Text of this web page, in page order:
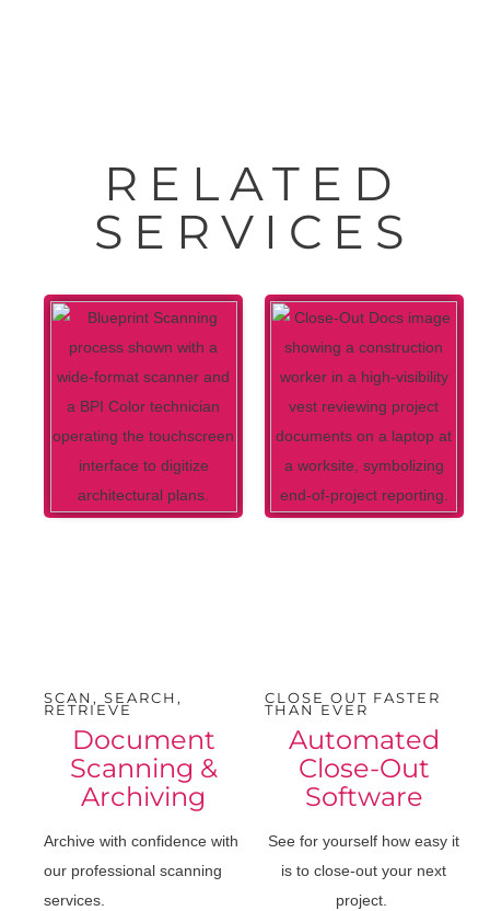
RELATED
SERVICES
SCAN, SEARCH,
RETRIEVE
Document
Scanning &
Archiving
Archive with confidence with
our professional scanning
services.
CLOSE OUT FASTER
THAN EVER
Automated
Close-Out
Software
See for yourself how easy it
is to close-out your next
project.